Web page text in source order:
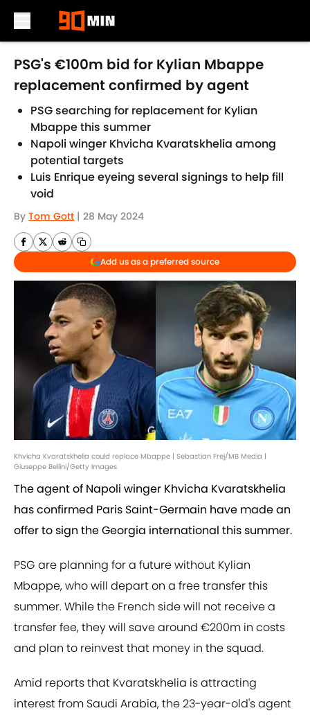
Skip to main content
PSG's €100m bid for Kylian Mbappe
replacement confirmed by agent
PSG searching for replacement for Kylian
Mbappe this summer
Napoli winger Khvicha Kvaratskhelia among
potential targets
Luis Enrique eyeing several signings to help fill
void
By Tom Gott | 28 May 2024
Add us as a preferred source
Khvicha Kvaratskhelia could replace Mbappe | Sebastian Frej/MB Media |
Giuseppe Bellini/Getty Images
The agent of Napoli winger Khvicha Kvaratskhelia
has confirmed Paris Saint-Germain have made an
offer to sign the Georgia international this summer.
PSG are planning for a future without Kylian
Mbappe, who will depart on a free transfer this
summer. While the French side will not receive a
transfer fee, they will save around €200m in costs
and plan to reinvest that money in the squad.
Amid reports that Kvaratskhelia is attracting
interest from Saudi Arabia, the 23-year-old's agent